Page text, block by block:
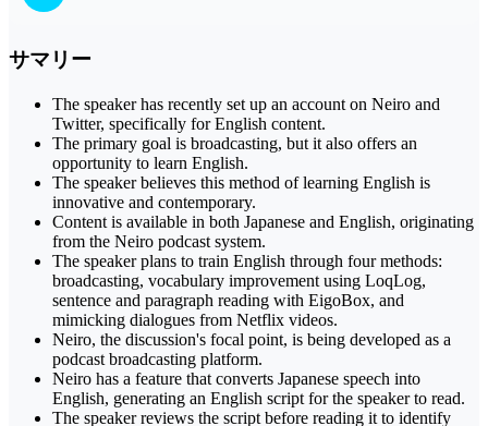
サマリー
The speaker has recently set up an account on Neiro and
Twitter, specifically for English content.
The primary goal is broadcasting, but it also offers an
opportunity to learn English.
The speaker believes this method of learning English is
innovative and contemporary.
Content is available in both Japanese and English, originating
from the Neiro podcast system.
The speaker plans to train English through four methods:
broadcasting, vocabulary improvement using LoqLog,
sentence and paragraph reading with EigoBox, and
mimicking dialogues from Netflix videos.
Neiro, the discussion's focal point, is being developed as a
podcast broadcasting platform.
Neiro has a feature that converts Japanese speech into
English, generating an English script for the speaker to read.
The speaker reviews the script before reading it to identify